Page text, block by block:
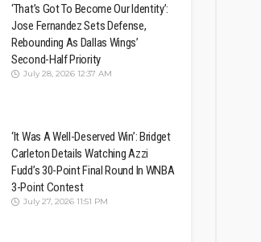
‘That’s Got To Become Our Identity’:
Jose Fernandez Sets Defense,
Rebounding As Dallas Wings’
Second-Half Priority
July 28, 2026 12:37 AM
‘It Was A Well-Deserved Win’: Bridget
Carleton Details Watching Azzi
Fudd’s 30-Point Final Round In WNBA
3-Point Contest
July 27, 2026 11:51 PM